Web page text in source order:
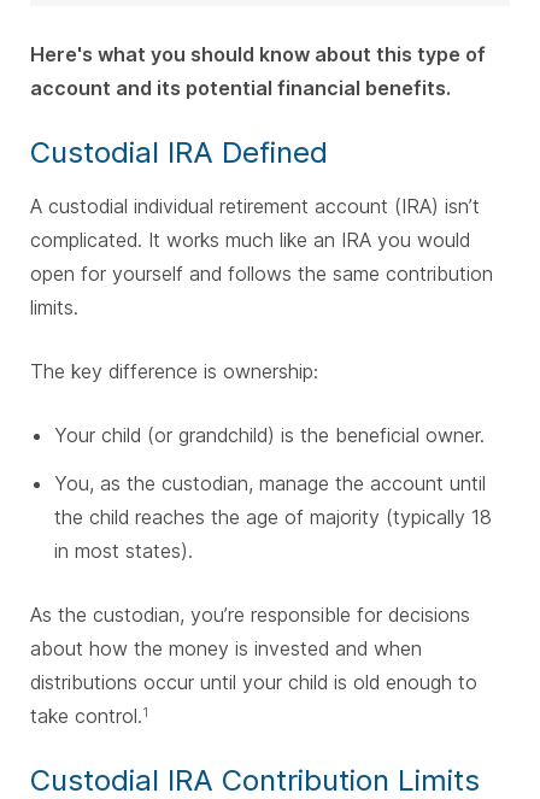
Here's what you should know about this type of
account and its potential financial benefits.
Custodial IRA Defined
A custodial individual retirement account (IRA) isn’t
complicated. It works much like an IRA you would
open for yourself and follows the same contribution
limits.
The key difference is ownership:
Your child (or grandchild) is the beneficial owner.
You, as the custodian, manage the account until
the child reaches the age of majority (typically 18
in most states).
As the custodian, you’re responsible for decisions
about how the money is invested and when
distributions occur until your child is old enough to
take control.1
Custodial IRA Contribution Limits